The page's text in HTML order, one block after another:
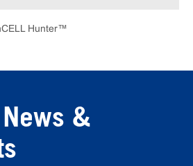
Hunter™
&